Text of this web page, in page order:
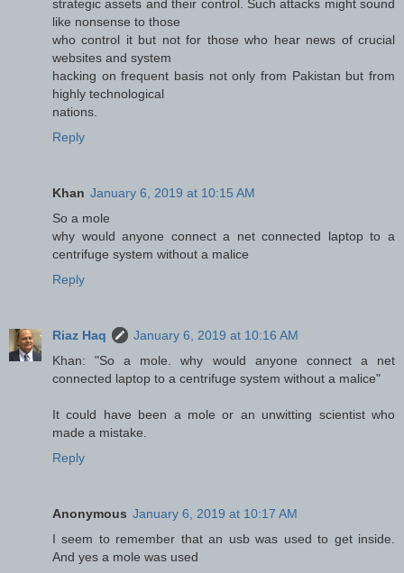
strategic assets and their control. Such attacks might sound
like nonsense to those
who control it but not for those who hear news of crucial
websites and system
hacking on frequent basis not only from Pakistan but from
highly technological
nations.
Reply
Khan January 6, 2019 at 10:15 AM
So a mole
why would anyone connect a net connected laptop to a
centrifuge system without a malice
Reply
Riaz Haq
January 6, 2019 at 10:16 AM
Khan: "So a mole. why would anyone connect a net
connected laptop to a centrifuge system without a malice"
It could have been a mole or an unwitting scientist who
made a mistake.
Reply
Anonymous January 6, 2019 at 10:17 AM
I seem to remember that an usb was used to get inside.
And yes a mole was used